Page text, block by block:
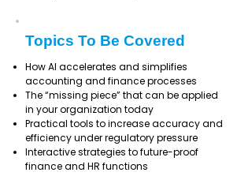
Topics To Be Covered
How AI accelerates and simplifies
accounting and finance processes
The “missing piece” that can be applied
in your organization today
Practical tools to increase accuracy and
efficiency under regulatory pressure
Interactive strategies to future-proof
finance and HR functions